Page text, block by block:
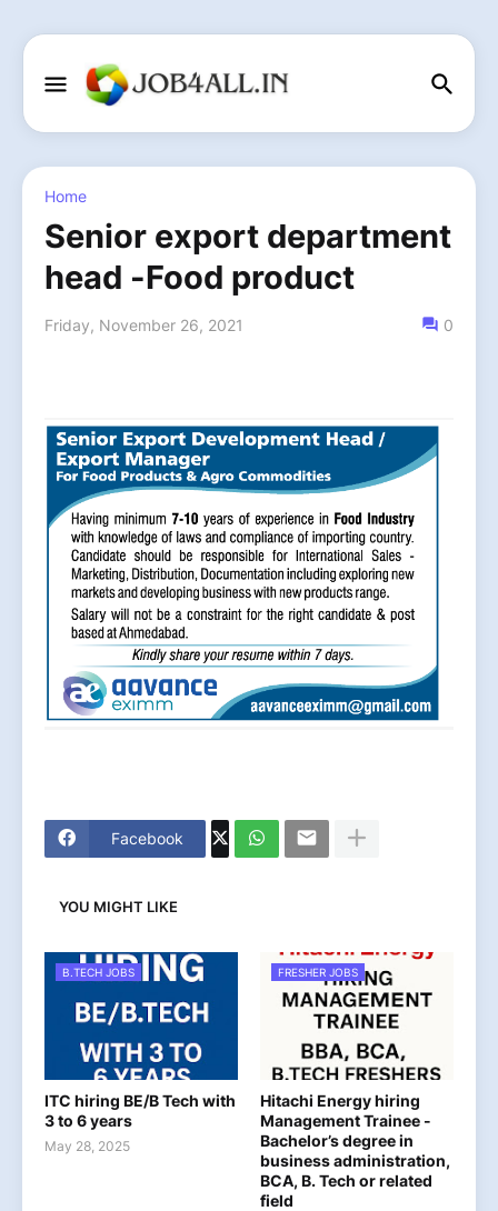
Home
Senior export department
head -Food product
Friday, November 26, 2021 0
Facebook
YOU MIGHT LIKE
B.TECH JOBS
ITC hiring BE/B Tech with
3 to 6 years
May 28, 2025
FRESHER JOBS
Hitachi Energy hiring
Management Trainee -
Bachelor’s degree in
business administration,
BCA, B. Tech or related
field